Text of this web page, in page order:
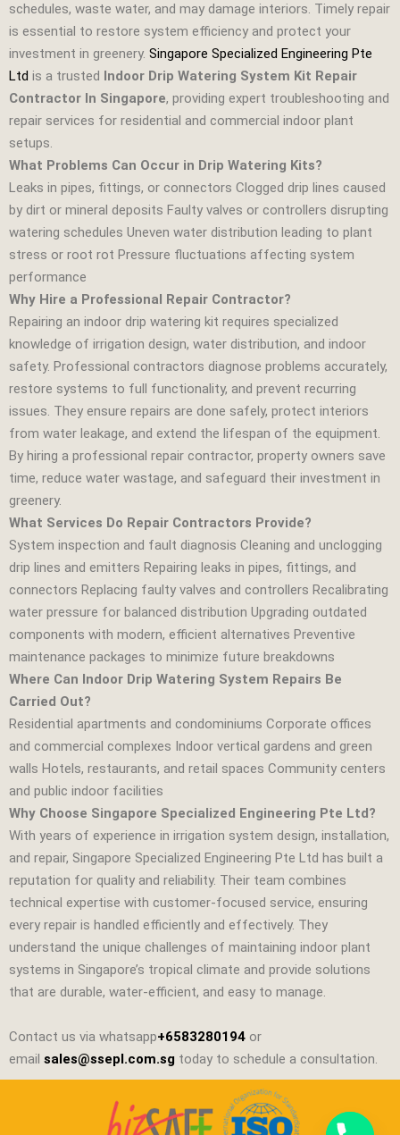
schedules, waste water, and may damage interiors. Timely repair
is essential to restore system efficiency and protect your
investment in greenery. Singapore Specialized Engineering Pte
Ltd is a trusted
Indoor Drip Watering System Kit Repair
Contractor In Singapore, providing expert troubleshooting and
repair services for residential and commercial indoor plant
setups.
What Problems Can Occur in Drip Watering Kits?
Leaks in pipes, fittings, or connectors Clogged drip lines caused
by dirt or mineral deposits Faulty valves or controllers disrupting
watering schedules Uneven water distribution leading to plant
stress or root rot Pressure fluctuations affecting system
performance
Why Hire a Professional Repair Contractor?
Repairing an indoor drip watering kit requires specialized
knowledge of irrigation design, water distribution, and indoor
safety. Professional contractors diagnose problems accurately,
restore systems to full functionality, and prevent recurring
issues. They ensure repairs are done safely, protect interiors
from water leakage, and extend the lifespan of the equipment.
By hiring a professional repair contractor, property owners save
time, reduce water wastage, and safeguard their investment in
greenery.
What Services Do Repair Contractors Provide?
System inspection and fault diagnosis Cleaning and unclogging
drip lines and emitters Repairing leaks in pipes, fittings, and
connectors Replacing faulty valves and controllers Recalibrating
water pressure for balanced distribution Upgrading outdated
components with modern, efficient alternatives Preventive
maintenance packages to minimize future breakdowns
Where Can Indoor Drip Watering System Repairs Be
Carried Out?
Residential apartments and condominiums Corporate offices
and commercial complexes Indoor vertical gardens and green
walls Hotels, restaurants, and retail spaces Community centers
and public indoor facilities
Why Choose Singapore Specialized Engineering Pte Ltd?
With years of experience in irrigation system design, installation,
and repair, Singapore Specialized Engineering Pte Ltd has built a
reputation for quality and reliability. Their team combines
technical expertise with customer‑focused service, ensuring
every repair is handled efficiently and effectively. They
understand the unique challenges of maintaining indoor plant
systems in Singapore’s tropical climate and provide solutions
that are durable, water‑efficient, and easy to manage.
Contact us via whatsapp+6583280194 or
email sales@ssepl.com.sg today to schedule a consultation.